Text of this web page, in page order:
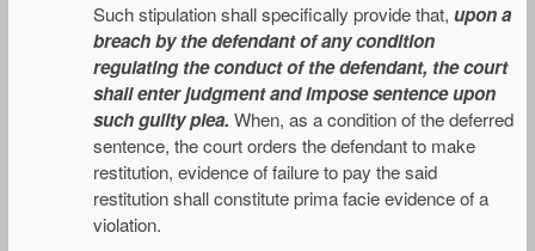
Such stipulation shall specifically provide that, upon a
breach by the defendant of any condition
regulating the conduct of the defendant, the court
shall enter judgment and impose sentence upon
such guilty plea. When, as a condition of the deferred
sentence, the court orders the defendant to make
restitution, evidence of failure to pay the said
restitution shall constitute prima facie evidence of a
violation.